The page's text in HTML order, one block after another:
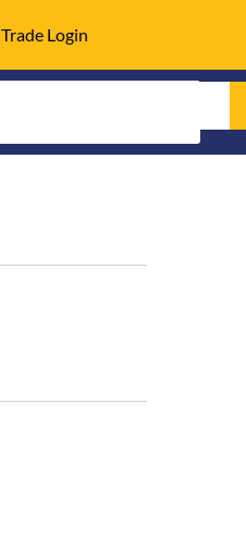
Trade Login